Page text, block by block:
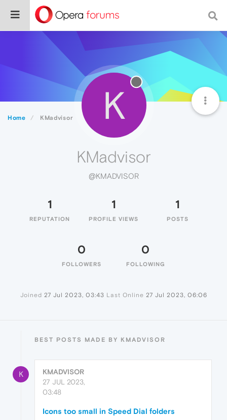
Home KMadvisor K
KMadvisor
@KMADVISOR
1
REPUTATION
1
PROFILE VIEWS
1
POSTS
0
FOLLOWERS
0
FOLLOWING
Joined 27 Jul 2023, 03:43 Last Online 27 Jul 2023, 06:06
BEST POSTS MADE BY KMADVISOR
K
KMADVISOR
27 JUL 2023,
03:48
Icons too small in Speed Dial folders